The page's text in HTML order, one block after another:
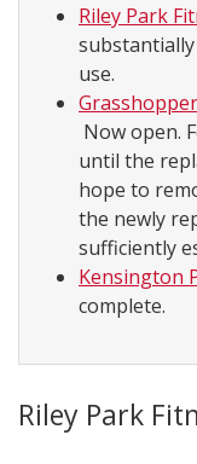
Riley Park
use.
Now open.
until the
hope to
the newly
sufficiently
Kensington
complete.
Riley Park